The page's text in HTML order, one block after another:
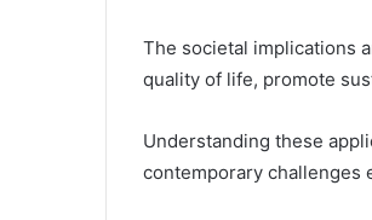
The societal implications
quality of life, promote
Understanding these
contemporary challenges